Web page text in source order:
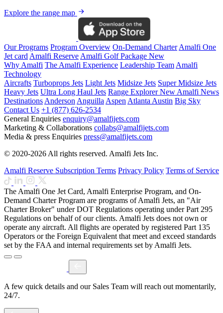
Explore the range map
Our Programs Program Overview On-Demand CharterAmalfi One
Jet cardAmalfi ReserveAmalfi Golf Package New
Why Amalfi The Amalfi Experience Leadership TeamAmalfi
Technology
Aircrafts Turboprops Jets Light Jets Midsize Jets Super Midsize Jets
Heavy Jets Ultra Long Haul Jets Range ExplorerNewAmalfi News
DestinationsAndersonAnguillaAspenAtlantaAustin Big Sky
Contact Us +1 (877) 626-2534
General Enquiries enquiry@amalfijets.com
Marketing & Collaborations collabs@amalfijets.com
Media & press Enquiries press@amalfijets.com
© 2020-2026 All rights reserved. Amalfi Jets Inc.
Amalfi Reserve Subscription Terms Privacy Policy Terms of Service
The Amalfi One Jet Card, Amalfi Enterprise Program, and On-
Demand Charter Program are programs of Amalfi Jets, an "Air
Charter Broker" under DOT Regulations operating under Part 295
Regulations on behalf of our clients. Amalfi Jets does not own or
operate any aircraft. All flights are operated by registered Part 135
Operators or the Foreign Equivalent that meet and exceed standards
set by the FAA and internal requirements set by Amalfi Jets.
A few quick details and our Sales Team will reach out momentarily,
24/7.